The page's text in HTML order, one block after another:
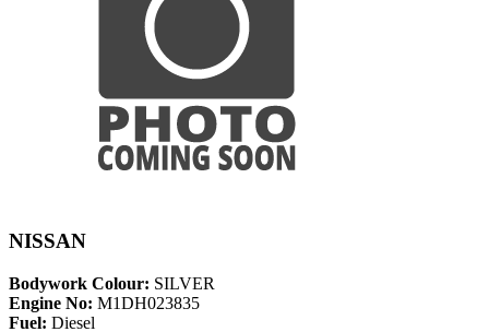
NISSAN
Bodywork Colour: SILVER
Engine No: M1DH023835
Fuel: Diesel